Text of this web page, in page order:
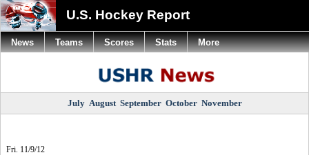
U.S. Hockey Report
July August September October November
Fri. 11/9/12
News Teams Scores Stats More